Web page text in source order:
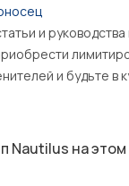
и
и будьте в
Nautilus на этом